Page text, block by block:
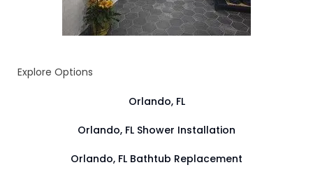
Explore Options
Orlando, FL
Orlando, FL Shower Installation
Orlando, FL Bathtub Replacement